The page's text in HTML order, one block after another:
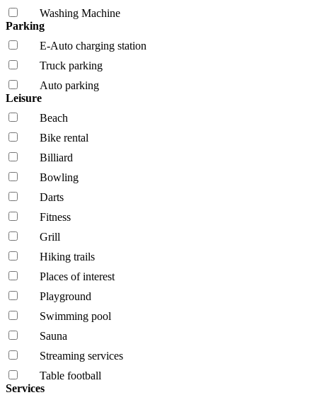
Washing Machine
Parking
E-Auto charging station
Truck parking
Auto parking
Leisure
Beach
Bike rental
Billiard
Bowling
Darts
Fitness
Grill
Hiking trails
Places of interest
Playground
Swimming pool
Sauna
Streaming services
Table football
Services